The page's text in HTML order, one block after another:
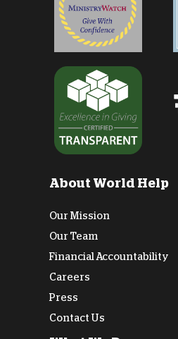
About World Help
Our Mission
Our Team
Financial Accountability
Careers
Press
Contact Us